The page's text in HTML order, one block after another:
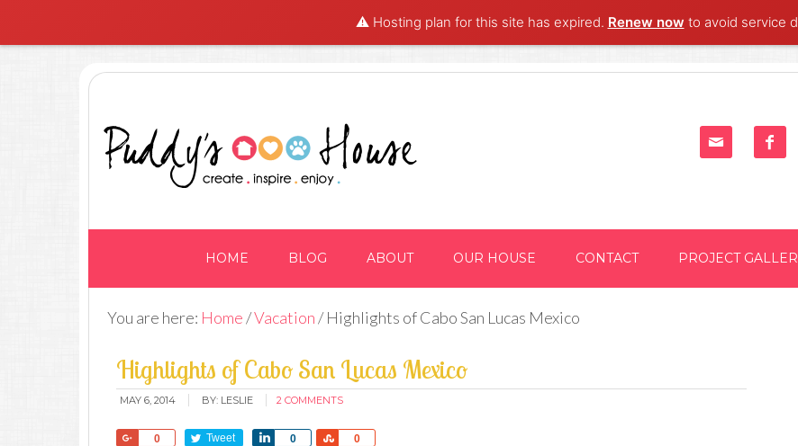
⚠️ Hosting plan for this site has expired. Renew now to avoid service
 
HOME BLOG ABOUT OUR HOUSE CONTACT PROJECT
You are here: Home/Vacation/Highlights of Cabo San Lucas Mexico
Highlights of Cabo San Lucas Mexico
MAY 6, 2014 BY: LESLIE 2 COMMENTS
0
Share Tweet 0
Share 0
Share